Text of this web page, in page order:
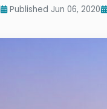
Published Jun 06, 2020